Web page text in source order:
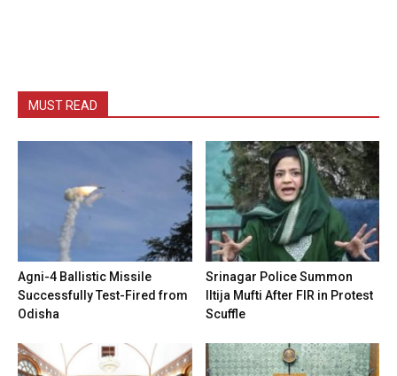
MUST READ
Agni-4 Ballistic Missile
Successfully Test-Fired from
Odisha
Srinagar Police Summon
Iltija Mufti After FIR in Protest
Scuffle